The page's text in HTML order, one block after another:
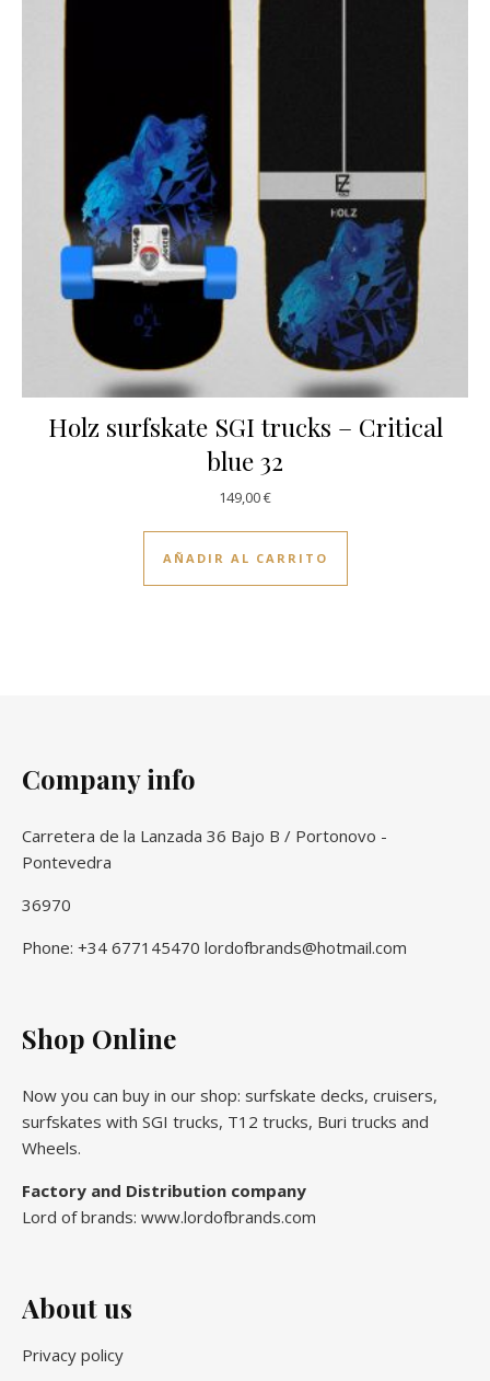
Holz surfskate SGI trucks – Critical
blue 32
149,00€
AÑADIR AL CARRITO
Company info
Carretera de la Lanzada 36 Bajo B / Portonovo -
Pontevedra
36970
Phone: +34 677145470 lordofbrands@hotmail.com
Shop Online
Now you can buy in our shop: surfskate decks, cruisers,
surfskates with SGI trucks, T12 trucks, Buri trucks and
Wheels.
Factory and Distribution company
Lord of brands: www.lordofbrands.com
About us
Privacy policy